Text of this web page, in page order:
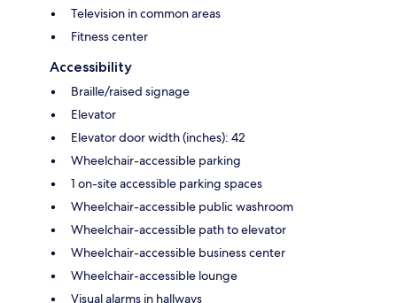
Television in common areas
Fitness center
Accessibility
Braille/raised signage
Elevator
Elevator door width (inches): 42
Wheelchair-accessible parking
1 on-site accessible parking spaces
Wheelchair-accessible public washroom
Wheelchair-accessible path to elevator
Wheelchair-accessible business center
Wheelchair-accessible lounge
Visual alarms in hallways